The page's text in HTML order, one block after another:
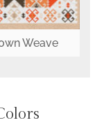
Weave